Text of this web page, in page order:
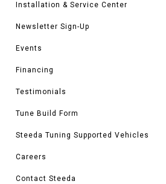
Installation & Service Center
Newsletter Sign-Up
Events
Financing
Testimonials
Tune Build Form
Steeda Tuning Supported Vehicles
Careers
Contact Steeda